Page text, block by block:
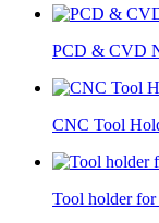
PCD & CVD
CNC Tool
Tool holder